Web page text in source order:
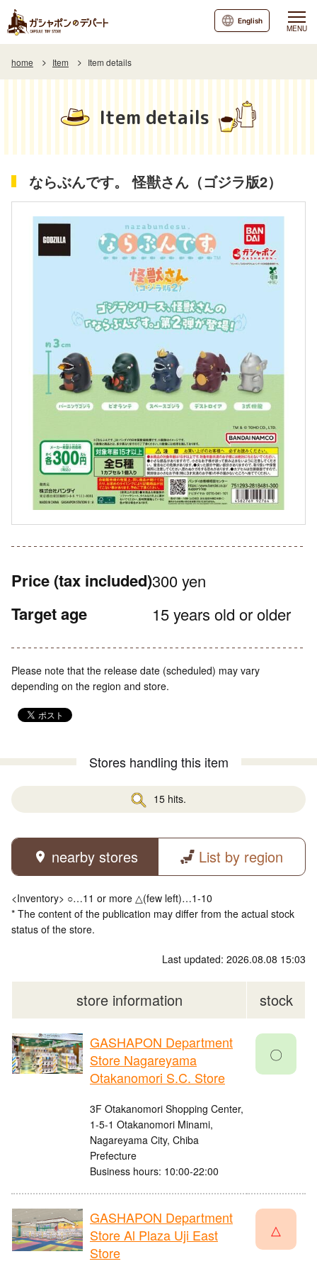
MENU
English
home Item Item details
Item details
ならぶんです。 怪獣さん（ゴジラ版2）
Price (tax included)300 yen
Target age 15 years old or older
Please note that the release date (scheduled) may vary
depending on the region and store.
Stores handling this item
15 hits.
nearby stores List by region
<Inventory> ○…11 or more △(few left)…1-10
* The content of the publication may differ from the actual stock
status of the store.
Last updated: 2026.08.08 15:03
store information stock
GASHAPON Department
Store Nagareyama
Otakanomori S.C. Store
3F Otakanomori Shopping Center,
1-5-1 Otakanomori Minami,
Nagareyama City, Chiba
Prefecture
Business hours: 10:00-22:00
〇
GASHAPON Department
Store Al Plaza Uji East
Store
△